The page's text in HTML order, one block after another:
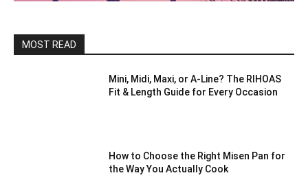
MOST READ
Mini, Midi, Maxi, or A-Line? The RIHOAS
Fit & Length Guide for Every Occasion
How to Choose the Right Misen Pan for
the Way You Actually Cook